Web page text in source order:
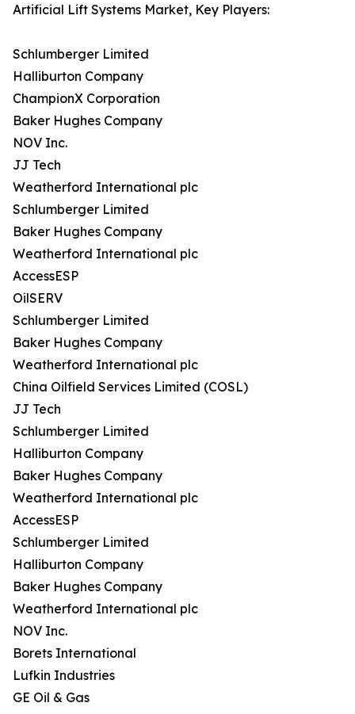
Artificial Lift Systems Market, Key Players:
Schlumberger Limited
Halliburton Company
ChampionX Corporation
Baker Hughes Company
NOV Inc.
JJ Tech
Weatherford International plc
Schlumberger Limited
Baker Hughes Company
Weatherford International plc
AccessESP
OilSERV
Schlumberger Limited
Baker Hughes Company
Weatherford International plc
China Oilfield Services Limited (COSL)
JJ Tech
Schlumberger Limited
Halliburton Company
Baker Hughes Company
Weatherford International plc
AccessESP
Schlumberger Limited
Halliburton Company
Baker Hughes Company
Weatherford International plc
NOV Inc.
Borets International
Lufkin Industries
GE Oil & Gas